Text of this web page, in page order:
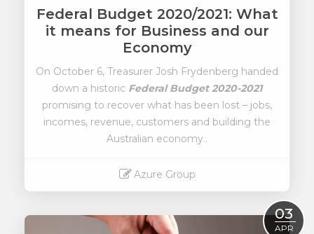
Federal Budget 2020/2021: What
it means for Business and our
Economy
On October 6, Treasurer Josh Frydenberg handed
down a historic Federal Budget 2020-2021
promising to recover what has been lost – jobs,
incomes, revenue, customers and building the
Australian economy..
Azure Group
03
APR